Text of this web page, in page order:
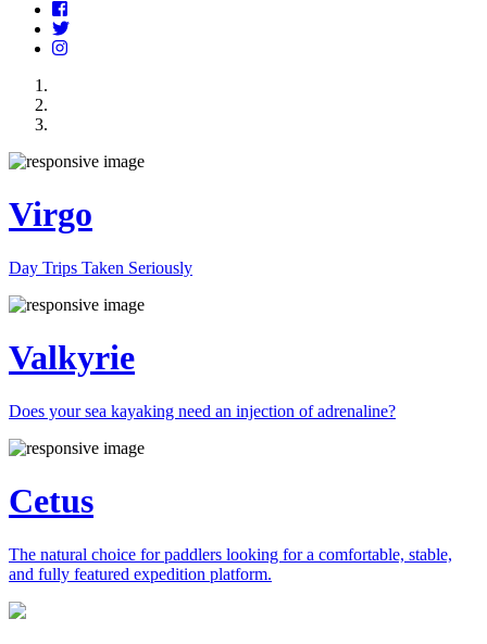
Virgo
Day Trips Taken Seriously
Valkyrie
Does your sea kayaking need an injection of adrenaline?
Cetus
The natural choice for paddlers looking for a comfortable, stable,
and fully featured expedition platform.
Previous
Next